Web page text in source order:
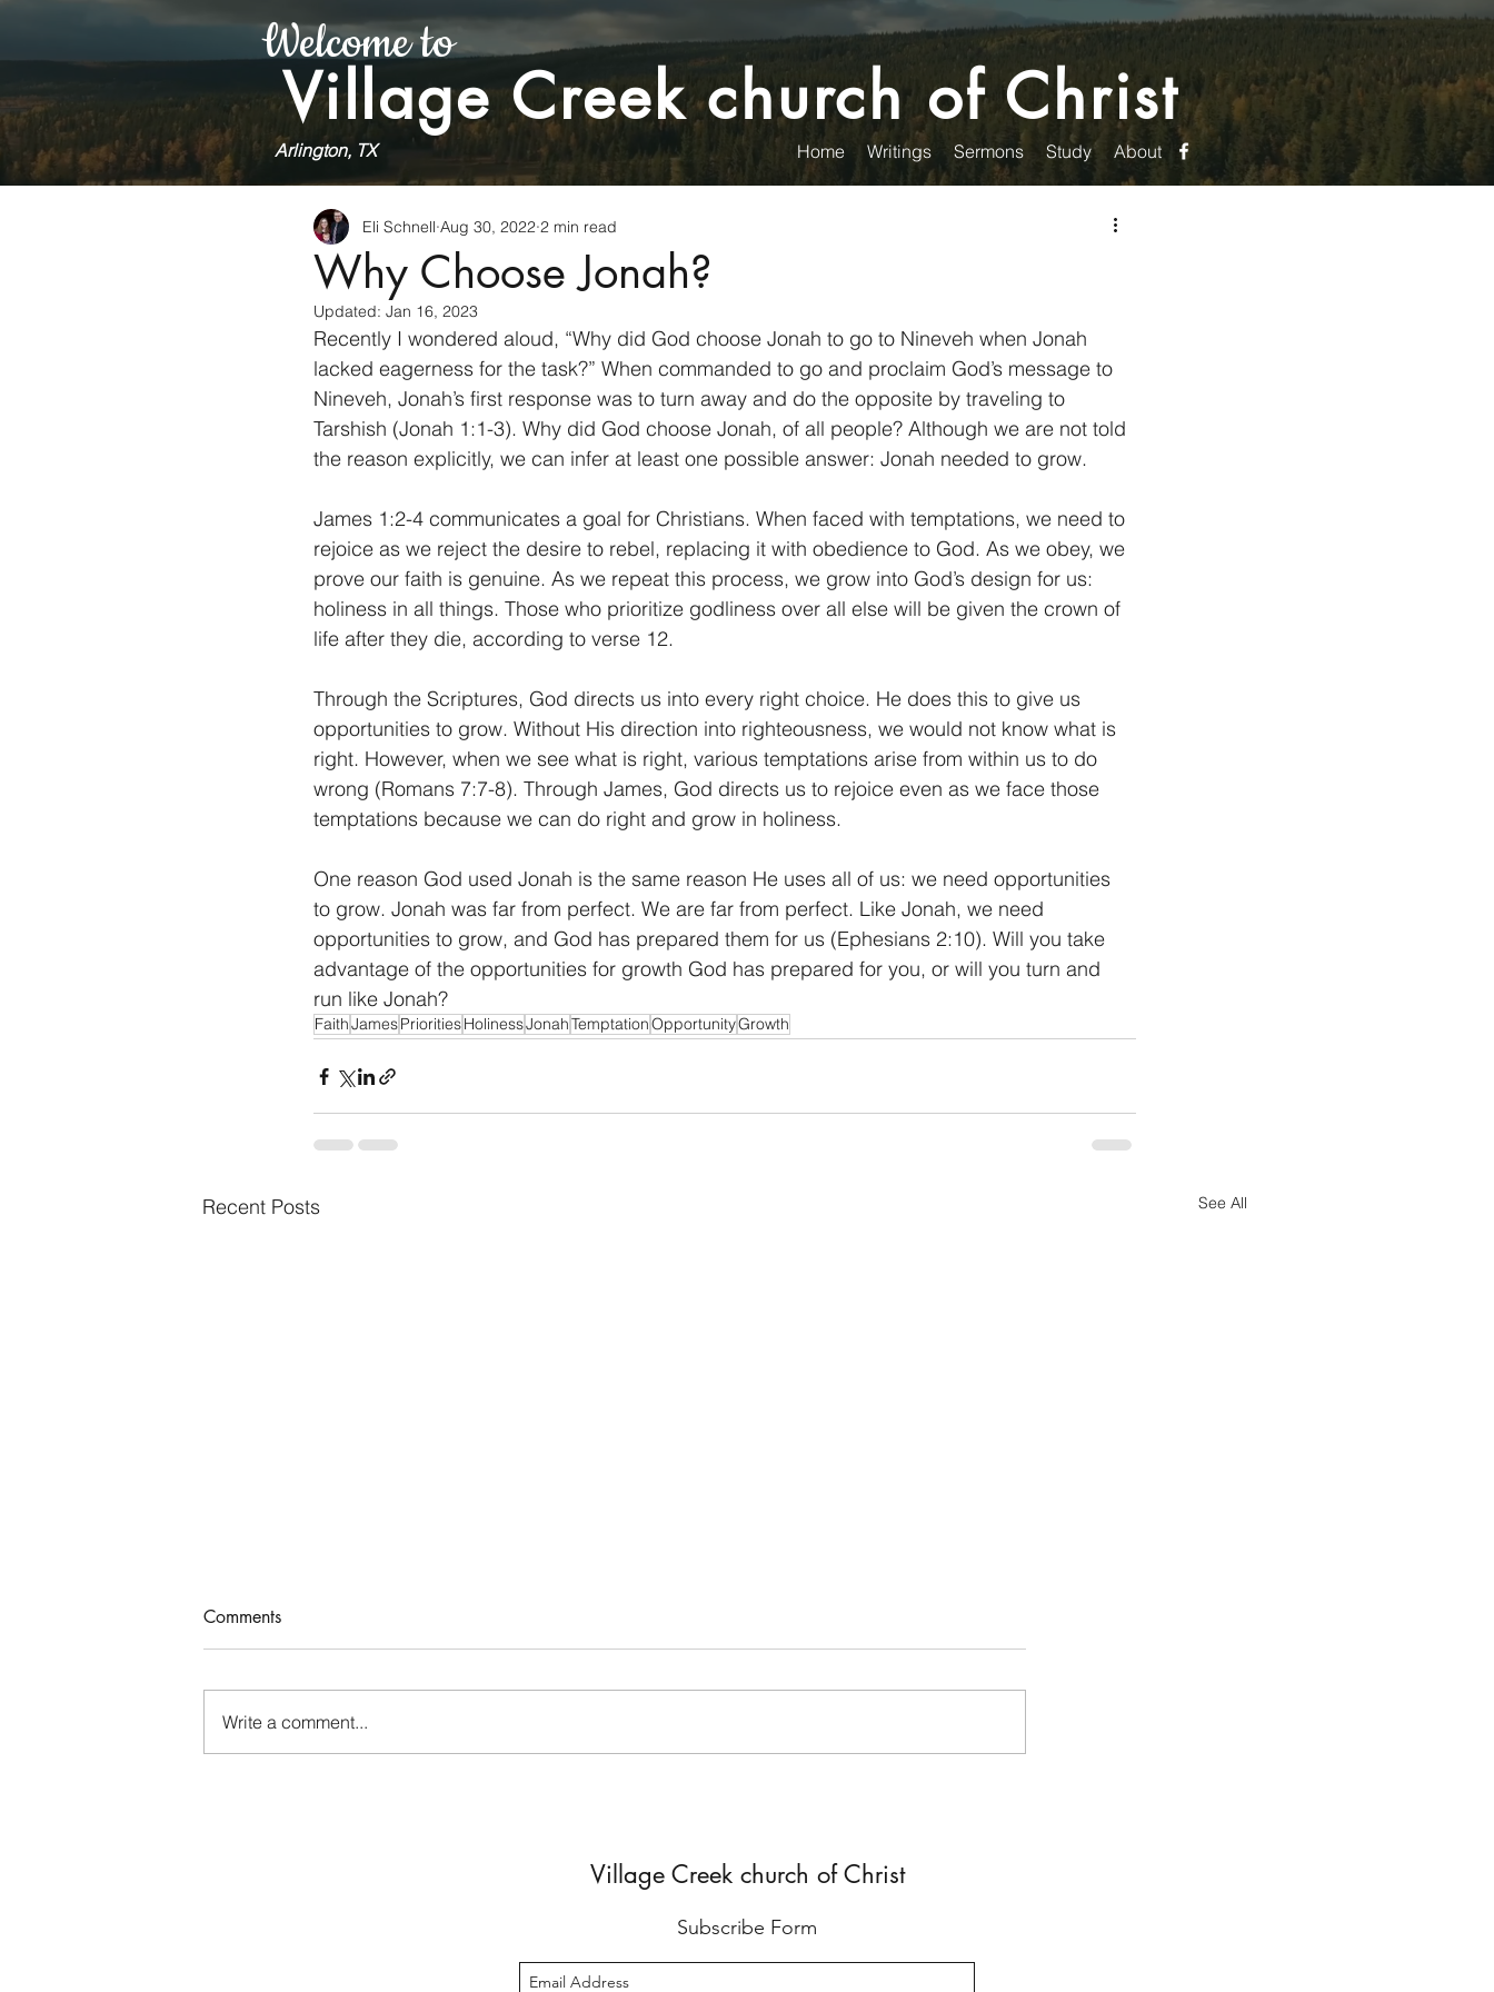
Welcome to
Village Creek church of Christ
Arlington, TX Home Writings Sermons Study About
Why Choose Jonah?
Eli Schnell Aug 30, 2022 2 min read
Updated: Jan 16, 2023
Recently I wondered aloud, “Why did God choose Jonah to go to Nineveh when Jonah
lacked eagerness for the task?” When commanded to go and proclaim God’s message to
Nineveh, Jonah’s first response was to turn away and do the opposite by traveling to
Tarshish (Jonah 1:1-3). Why did God choose Jonah, of all people? Although we are not told
the reason explicitly, we can infer at least one possible answer: Jonah needed to grow.
James 1:2-4 communicates a goal for Christians. When faced with temptations, we need to
rejoice as we reject the desire to rebel, replacing it with obedience to God. As we obey, we
prove our faith is genuine. As we repeat this process, we grow into God’s design for us:
holiness in all things. Those who prioritize godliness over all else will be given the crown of
life after they die, according to verse 12.
Through the Scriptures, God directs us into every right choice. He does this to give us
opportunities to grow. Without His direction into righteousness, we would not know what is
right. However, when we see what is right, various temptations arise from within us to do
wrong (Romans 7:7-8). Through James, God directs us to rejoice even as we face those
temptations because we can do right and grow in holiness.
One reason God used Jonah is the same reason He uses all of us: we need opportunities
to grow. Jonah was far from perfect. We are far from perfect. Like Jonah, we need
opportunities to grow, and God has prepared them for us (Ephesians 2:10). Will you take
advantage of the opportunities for growth God has prepared for you, or will you turn and
run like Jonah?
FaithJamesPrioritiesHolinessJonahTemptationOpportunityGrowth
Recent Posts See All
Who Rules Me?
Comments
Write a comment...
Village Creek church of Christ
Subscribe Form